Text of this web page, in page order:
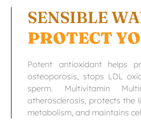
SENSIBLE
PROTECT
Potent antioxidant helps
osteoporosis, stops LDL
sperm. Multivitamin
atherosclerosis, protects the
metabolism, and maintains